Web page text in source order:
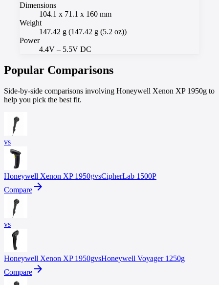
Dimensions
104.1 x 71.1 x 160 mm
Weight
147.42 g (147.42 g (5.2 oz))
Power
4.4V – 5.5V DC
Popular Comparisons
Side-by-side comparisons involving Honeywell Xenon XP 1950g to
help you pick the best fit.
vs
Honeywell Xenon XP 1950gvsCipherLab 1500P
Compare arrow_forward
vs
Honeywell Xenon XP 1950gvsHoneywell Voyager 1250g
Compare arrow_forward